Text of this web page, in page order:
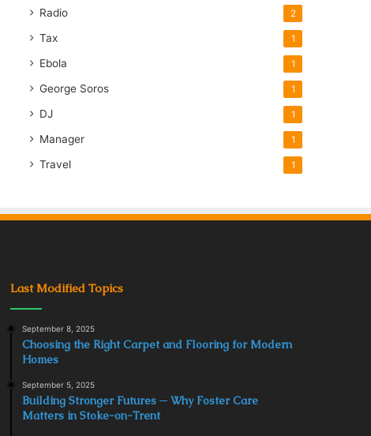
Radio 2
Tax 1
Ebola 1
George Soros 1
DJ 1
Manager 1
Travel 1
Last Modified Topics
September 8, 2025
Choosing the Right Carpet and Flooring for Modern
Homes
September 5, 2025
Building Stronger Futures ─ Why Foster Care
Matters in Stoke-on-Trent